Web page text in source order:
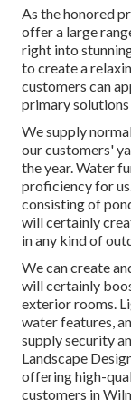
As the honored
offer a large
right into
to create a
customers can
primary solutions
We supply
our customers'
the year. Water
proficiency for
consisting of
will certainly
in any kind of
We can create
will certainly
exterior rooms.
water features,
supply security
Landscape
offering high-
customers in